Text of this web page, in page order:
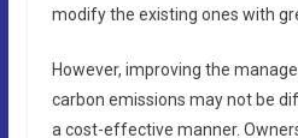
modify the existing ones with
However, improving the
carbon emissions may not be
a cost-effective manner.